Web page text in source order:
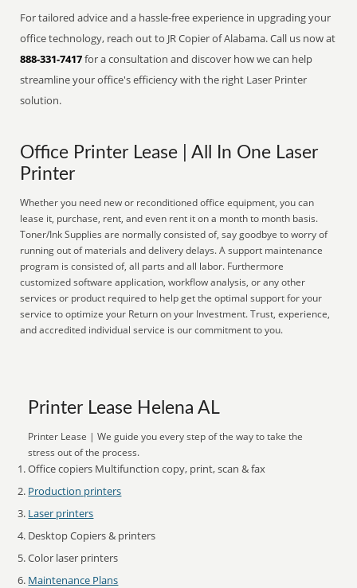
For tailored advice and a hassle-free experience in upgrading your
office technology, reach out to JR Copier of Alabama. Call us now at
888-331-7417for a consultation and discover how we can help
streamline your office's efficiency with the right Laser Printer
solution.
Office Printer Lease | All In One Laser
Printer
Whether you need new or reconditioned office equipment, you can
lease it, purchase, rent, and even rent it on a month to month basis.
Toner/Ink Supplies are normally consisted of, say goodbye to worry of
running out of materials and delivery delays. A support maintenance
program is consisted of, all parts and all labor. Furthermore
customized software application, workflow analysis, or any other
services or product required to help get the optimal support for your
service to optimize your Return on your Investment. Trust, experience,
and accredited individual service is our commitment to you.
Printer Lease Helena AL
Printer Lease | We guide you every step of the way to take the
stress out of the process.
Office copiers Multifunction copy, print, scan & fax
Production printers
Laser printers
Desktop Copiers & printers
Color laser printers
Maintenance Plans